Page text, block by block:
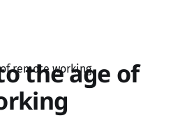
the age of